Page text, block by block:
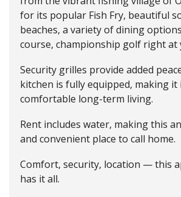
for its popular Fish Fry, beautiful
beaches, a variety of dining
course, championship golf right at
Security grilles provide added
kitchen is fully equipped, making it
comfortable long-term living.
Rent includes water, making this
and convenient place to call home.
Comfort, security, location — this
has it all.